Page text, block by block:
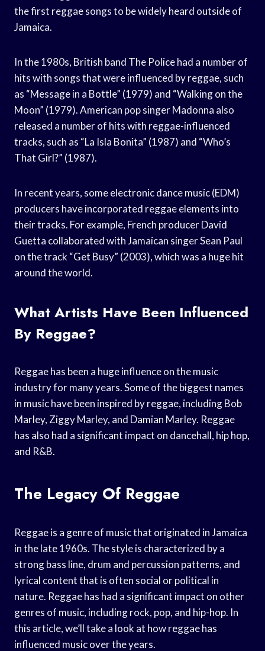
the first reggae songs to be widely heard outside of
Jamaica.
In the 1980s, British band The Police had a number of
hits with songs that were influenced by reggae, such
as “Message in a Bottle” (1979) and “Walking on the
Moon” (1979). American pop singer Madonna also
released a number of hits with reggae-influenced
tracks, such as “La Isla Bonita” (1987) and “Who’s
That Girl?” (1987).
In recent years, some electronic dance music (EDM)
producers have incorporated reggae elements into
their tracks. For example, French producer David
Guetta collaborated with Jamaican singer Sean Paul
on the track “Get Busy” (2003), which was a huge hit
around the world.
What Artists Have Been Influenced
By Reggae?
Reggae has been a huge influence on the music
industry for many years. Some of the biggest names
in music have been inspired by reggae, including Bob
Marley, Ziggy Marley, and Damian Marley. Reggae
has also had a significant impact on dancehall, hip hop,
and R&B.
The Legacy Of Reggae
Reggae is a genre of music that originated in Jamaica
in the late 1960s. The style is characterized by a
strong bass line, drum and percussion patterns, and
lyrical content that is often social or political in
nature. Reggae has had a significant impact on other
genres of music, including rock, pop, and hip-hop. In
this article, we’ll take a look at how reggae has
influenced music over the years.